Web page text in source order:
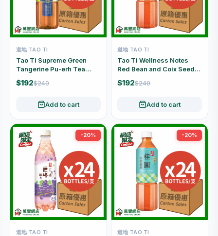
道地 TAO TI
Tao Ti Supreme Green
Tangerine Pu-erh Tea
Sugar Free Carton Offer
(500ml x 24 Bottles)
$192$240
Add to cart
道地 TAO TI
Tao Ti Wellness Notes
Red Bean and Coix Seed
Drink Carton Offer (500ml
x 24 Bottles)
$192$240
Add to cart
-20%
道地 TAO TI
-20%
道地 TAO TI